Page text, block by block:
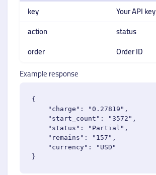
key
Your API key
action
status
order
Order ID
Example response
{
    "charge": "0.27819",
    "start_count": "3572",
    "status": "Partial",
    "remains": "157",
    "currency": "USD"